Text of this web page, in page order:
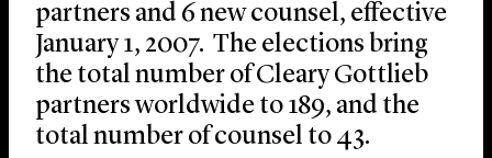
partners and 6 new counsel, effective
January 1, 2007. The elections bring
the total number of Cleary Gottlieb
partners worldwide to 189, and the
total number of counsel to 43.